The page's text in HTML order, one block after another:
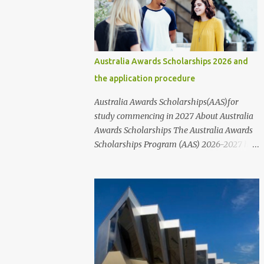
communities, and various public and private
organizations. In this article, we will provide
information about the different types of
scholarships available and their
corresponding links. It's important to note
that while these scholarships are available
to students of all nationalities and genders,
it's best to contact the organizations or
institutions directly through their websites
for more information. These websites
including the step-by-step application
process and the requirements that nee...
Australia Awards Scholarships 2026 and
the application procedure
Australia Awards Scholarships(AAS)for
study commencing in 2027 About Australia
Awards Scholarships The Australia Awards
Scholarships Program (AAS) 2026-2027 has
program sponsored by the Australian
Government's Department of Foreign Affairs
and Trade (DFAT). The primary objective of
these scholarships is to support the
development needs of Australia's partner
countries, in line with bilateral and regional